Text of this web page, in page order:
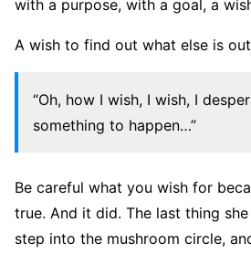
with a purpose, with a goal, a
A wish to find out what else is
“Oh, how I wish, I wish, I
something to happen…”
Be careful what you wish for
true. And it did. The last thing
step into the mushroom circle,